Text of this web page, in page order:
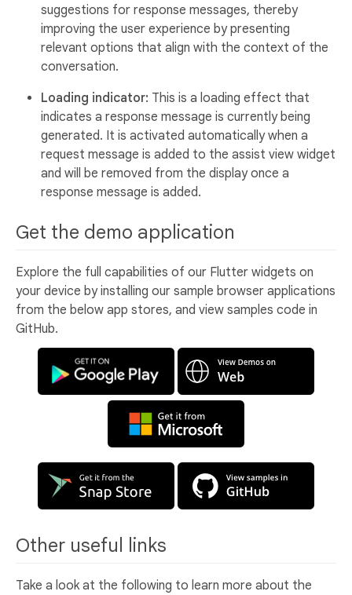
suggestions for response messages, thereby
improving the user experience by presenting
relevant options that align with the context of the
conversation.
Loading indicator: This is a loading effect that
indicates a response message is currently being
generated. It is activated automatically when a
request message is added to the assist view widget
and will be removed from the display once a
response message is added.
Get the demo application
Explore the full capabilities of our Flutter widgets on
your device by installing our sample browser applications
from the below app stores, and view samples code in
GitHub.
Other useful links
Take a look at the following to learn more about the